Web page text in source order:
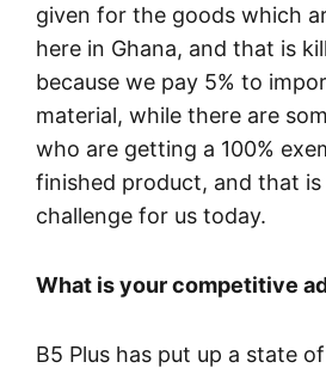
given for the goods which
here in Ghana, and that is
because we pay 5% to
material, while there are
who are getting a 100%
finished product, and that
challenge for us today.
What is your competitive
B5 Plus has put up a state